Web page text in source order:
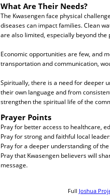
What Are Their Needs?
The Kwasengen face physical
diseases can impact families. Clean
are also limited, especially beyond the
Economic opportunities are few, and
transportation and communication,
Spiritually, there is a need for deeper
their own language and from
strengthen the spiritual life of the
Prayer Points
Pray for better access to healthcare,
Pray for strong and faithful local
Pray for a deeper understanding of
Pray that Kwasengen believers will
message.
Full Joshua